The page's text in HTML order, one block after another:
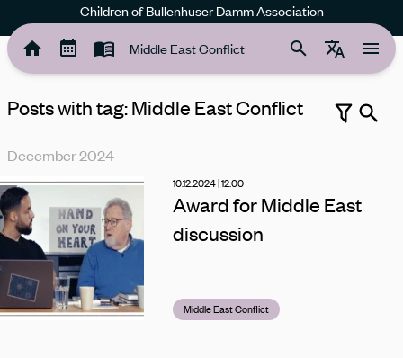
Children of Bullenhuser Damm Association
Middle East Conflict
Posts with tag: Middle East Conflict
School Remembrance work
Search
December 2024
10.12.2024 | 12:00
Award for Middle East
discussion
Middle East Conflict